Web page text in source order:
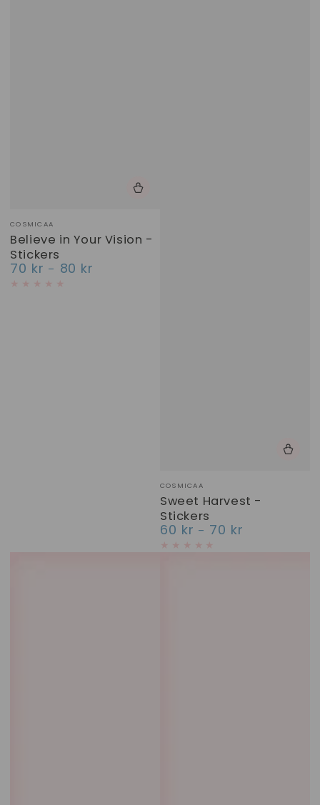
Vendor:
COSMICAA
Believe in Your Vision -
Stickers
Regular
price
70 kr 80 kr
Vendor:
COSMICAA
Sweet Harvest -
Stickers
Regular
price
60 kr 70 kr